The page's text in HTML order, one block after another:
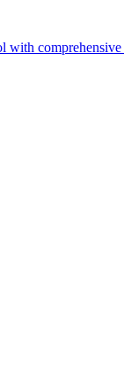
comprehensive